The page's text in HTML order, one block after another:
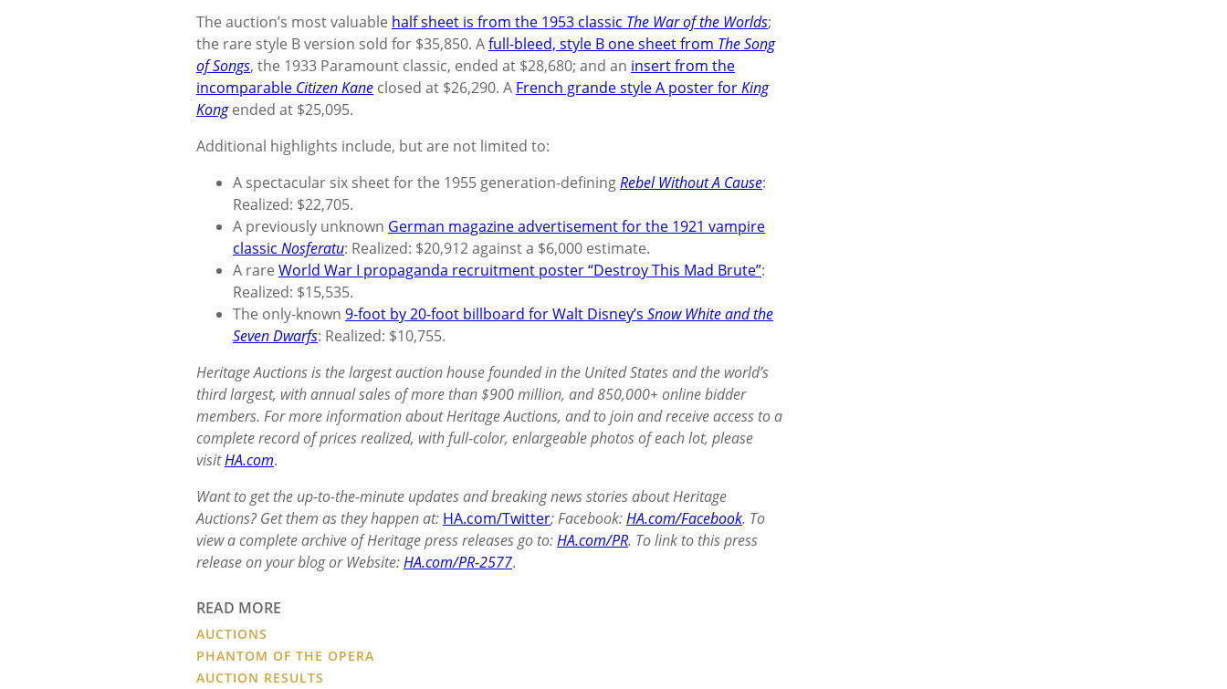
The auction’s most valuable half sheet is from the 1953 classic The War of the Worlds;
the rare style B version sold for $35,850. Afull-bleed, style B one sheet from The Song
of Songs, the 1933 Paramount classic, ended at $28,680; and an insert from the
incomparable Citizen Kane closed at $26,290. A French grande style A poster forKing
Kongended at $25,095.
Additional highlights include, but are not limited to:
A spectacular six sheet for the 1955 generation-definingRebel Without A Cause:
Realized: $22,705.
A previously unknown German magazine advertisement for the 1921 vampire
classic Nosferatu: Realized: $20,912 against a $6,000 estimate.
A rare World War I propaganda recruitment poster “Destroy This Mad Brute”:
Realized: $15,535.
The only-known 9-foot by 20-foot billboard for Walt Disney’s Snow White and the
Seven Dwarfs: Realized: $10,755.
Heritage Auctions is the largest auction house founded in the United States and the world’s
third largest, with annual sales of more than $900million, and 850,000+ online bidder
members. For more information about Heritage Auctions, and to join and receive access to a
complete record of prices realized, with full-color, enlargeable photos of each lot, please
visitHA.com.
Want to get the up-to-the-minute updates and breaking news stories about Heritage
Auctions? Get them as they happen at: HA.com/Twitter; Facebook:HA.com/Facebook. To
view a complete archive of Heritage press releases go to:HA.com/PR. To link to this press
release on your blog or Website:HA.com/PR-2577.
READ MORE
AUCTIONS
PHANTOM OF THE OPERA
AUCTION RESULTS